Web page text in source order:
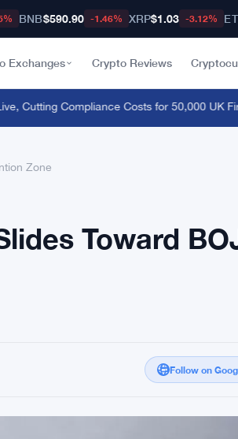
BNB$590.90 -1.46% XRP$1.03 -3.12%
Exchanges Crypto Reviews
Cutting Compliance Costs for 50,000 UK Firms
Zone
Toward
Follow on